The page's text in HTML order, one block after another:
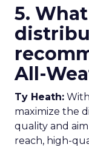
5.
All-
Ty Heath:
maximize the
quality and
reach, high-